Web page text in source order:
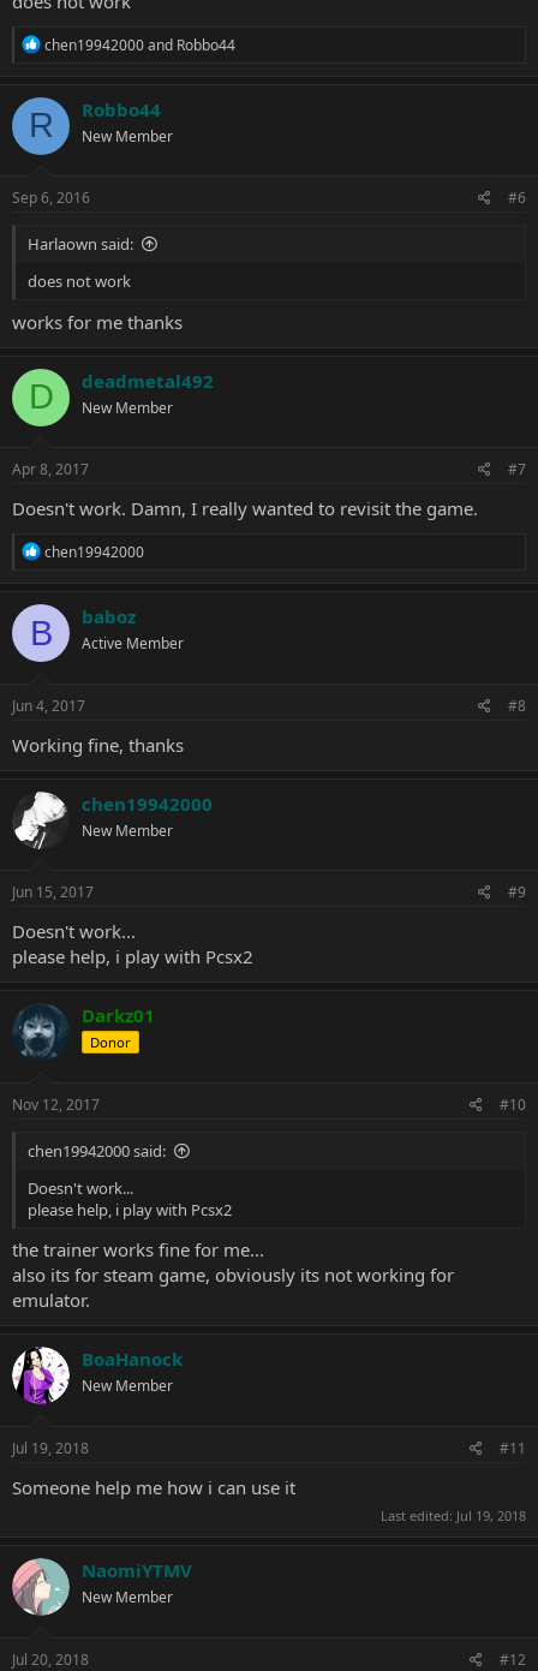
R
c
t
i
o
s
chen19942000and Robbo44
R Robbo44
New Member
Sep 6, 2016 #6
Harlaown said:
does not work
works for me thanks
D deadmetal492
New Member
Apr 8, 2017 #7
Doesn't work. Damn, I really wanted to revisit the game.
R
c
t
i
o
s
chen19942000
B baboz
Active Member
Jun 4, 2017 #8
Working fine, thanks
chen19942000
New Member
Jun 15, 2017 #9
Doesn't work...
please help, i play with Pcsx2
Darkz01
Donor
Nov 12, 2017 #10
chen19942000 said:
Doesn't work...
please help, i play with Pcsx2
the trainer works fine for me...
also its for steam game, obviously its not working for
emulator.
BoaHanock
New Member
Jul 19, 2018 #11
Someone help me how i can use it
Last edited: Jul 19, 2018
NaomiYTMV
New Member
Jul 20, 2018 #12